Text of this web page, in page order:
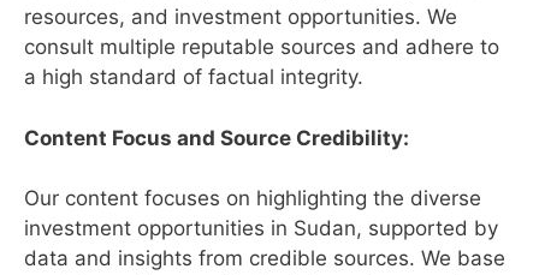
resources, and investment opportunities. We
consult multiple reputable sources and adhere to
a high standard of factual integrity.
Content Focus and Source Credibility:
Our content focuses on highlighting the diverse
investment opportunities in Sudan, supported by
data and insights from credible sources. We base